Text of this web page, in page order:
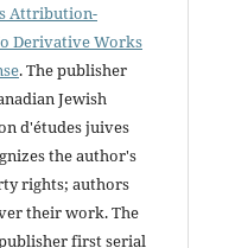
Attribution-
Derivative Works
. The publisher
Jewish
d'études juives
the author's
rights; authors
their work. The
first serial